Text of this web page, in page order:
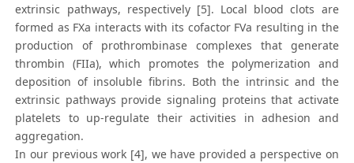
extrinsic pathways, respectively [5]. Local blood clots are
formed as FXa interacts with its cofactor FVa resulting in the
production of prothrombinase complexes that generate
thrombin (FIIa), which promotes the polymerization and
deposition of insoluble fibrins. Both the intrinsic and the
extrinsic pathways provide signaling proteins that activate
platelets to up-regulate their activities in adhesion and
aggregation.
In our previous work [4], we have provided a perspective on